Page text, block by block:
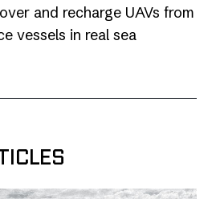
and recharge UAVs from
vessels in real sea